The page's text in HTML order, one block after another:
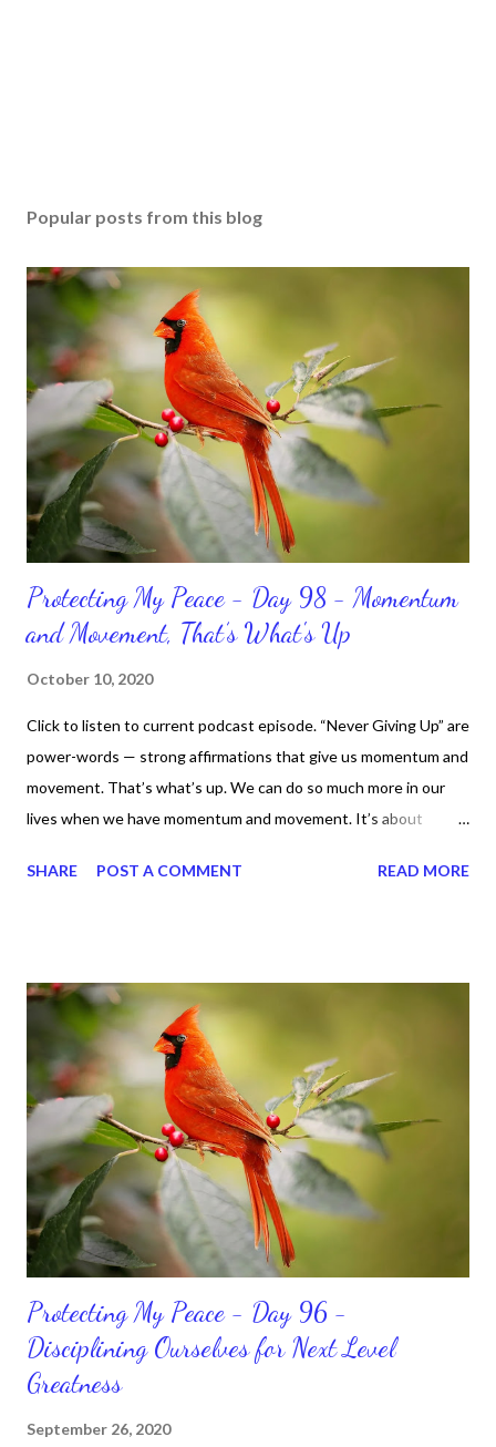
Popular posts from this blog
Protecting My Peace - Day 98 - Momentum
and Movement, That’s What's Up
October 10, 2020
Click to listen to current podcast episode. “Never Giving Up” are
power-words — strong affirmations that give us momentum and
movement. That’s what’s up. We can do so much more in our
lives when we have momentum and movement. It’s about
for ourselves. I used to do that once upon a time and that
habits and routines. Momentum and movement will help us get
and maintain a position of strength to do what God says we can
do. CLICK to get my latest ebook collection that will help you
get MOVING regarding the things you want in your life.
SHARE POST A COMMENT READ MORE
Protecting My Peace - Day 96 -
Disciplining Ourselves for Next Level
Greatness
September 26, 2020